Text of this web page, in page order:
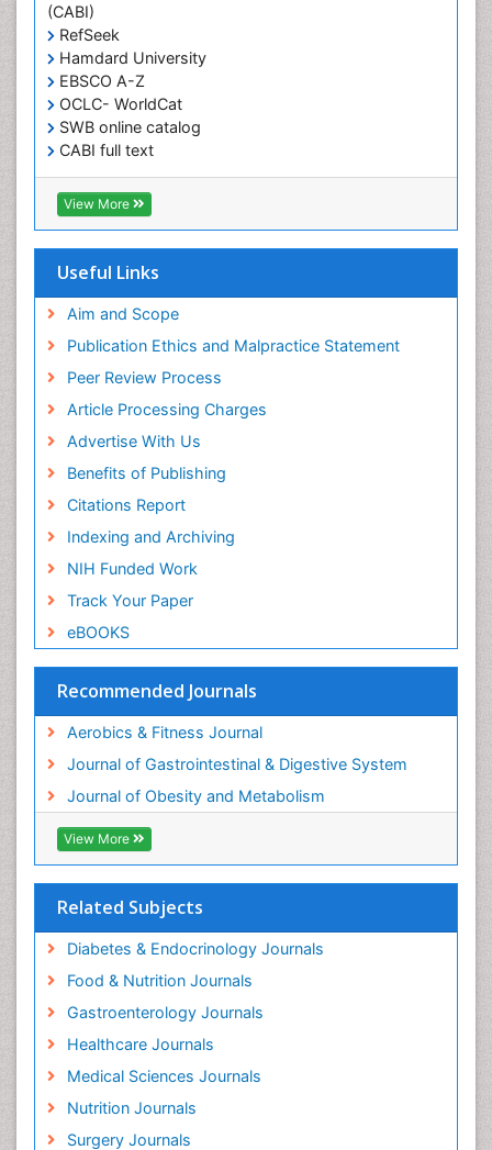
(CABI)
RefSeek
Hamdard University
EBSCO A-Z
OCLC- WorldCat
SWB online catalog
CABI full text
Cab direct
Publons
Geneva Foundation for Medical Education and
Euro Pub
Pubmed
View More
Useful Links
Aim and Scope
Publication Ethics and Malpractice Statement
Peer Review Process
Article Processing Charges
Advertise With Us
Benefits of Publishing
Citations Report
Indexing and Archiving
NIH Funded Work
Track Your Paper
eBOOKS
Recommended Journals
Aerobics & Fitness Journal
Journal of Gastrointestinal & Digestive System
Journal of Obesity and Metabolism
View More
Related Subjects
Diabetes & Endocrinology Journals
Food & Nutrition Journals
Gastroenterology Journals
Healthcare Journals
Medical Sciences Journals
Nutrition Journals
Surgery Journals
Obesity Complications
Obesity and Cancer
Obesity and Nutrition
Obesity and Sleep Apnea
Obesity in Pregnancy
Pancreas
Physical Training
Salivary Glands
Sport Aerobics
Step Aerobics
Steroids and Fitness
Stomach Bloating
Stomach Cramps
Stomach Disorders
Stomach Ulcer
Visceral Obesity
Weight Loss
Weight Loss Clinics
Weight Loss Supplements
Weight Management Programs